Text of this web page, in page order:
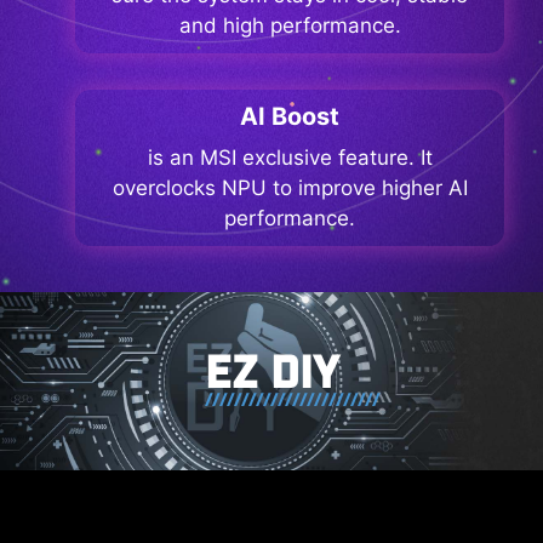
and high performance.
AI Boost
is an MSI exclusive feature. It
overclocks NPU to improve higher AI
performance.
EZ DIY